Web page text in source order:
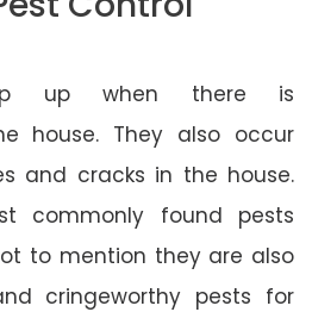
up when there is
house. They also occur
and cracks in the house.
commonly found pests
to mention they are also
cringeworthy pests for